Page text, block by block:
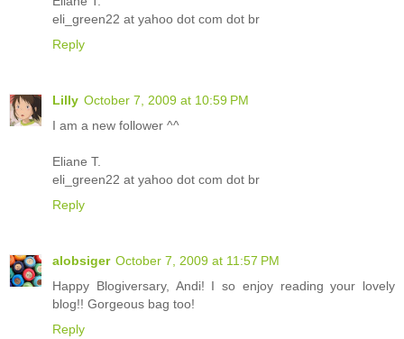
eli_green22 at yahoo dot com dot br
Reply
Lilly October 7, 2009 at 10:59 PM
I am a new follower ^^
Eliane T.
eli_green22 at yahoo dot com dot br
Reply
alobsiger October 7, 2009 at 11:57 PM
Happy Blogiversary, Andi! I so enjoy reading your lovely
blog!! Gorgeous bag too!
Reply